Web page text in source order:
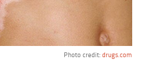
Photo credit: drugs.com